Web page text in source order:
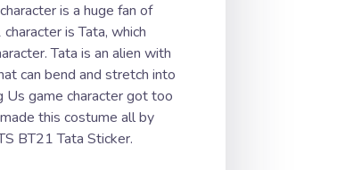
is a huge fan of
is Tata, which
Tata is an alien with
can bend and stretch into
Us game character got too
this costume all by
BT21 Tata Sticker.